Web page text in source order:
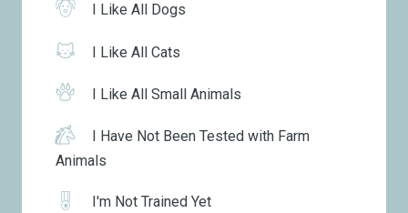
I Like All Dogs
I Like All Cats
I Like All Small Animals
I Have Not Been Tested with Farm
Animals
I'm Not Trained Yet